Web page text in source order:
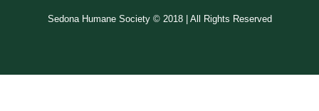
Sedona Humane Society © 2018 | All Rights Reserved